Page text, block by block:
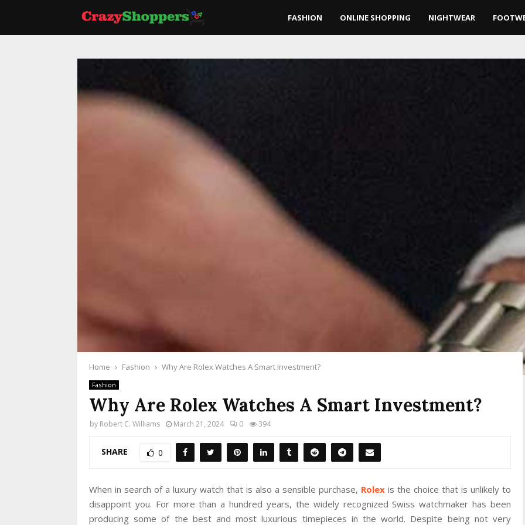
FASHION ONLINE SHOPPING NIGHTWEAR
Home Fashion Why Are Rolex Watches A Smart Investment?
Fashion
Why Are Rolex Watches A Smart Investment?
by Robert C. Williams March 21, 2024 0 394
SHARE 0
When in search of a luxury watch that is also a sensible purchase, Rolex is the choice that is unlikely to
disappoint you. For more than a hundred years, the widely recognized Swiss watchmaker has been
producing some of the best and most luxurious timepieces in the world. Despite being not very